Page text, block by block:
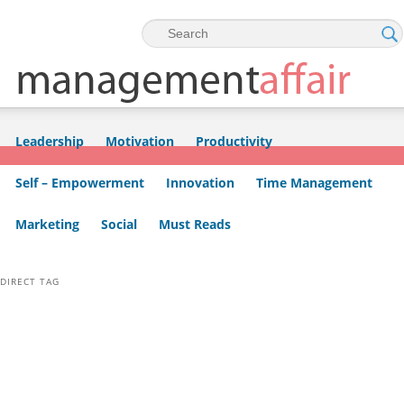
Skip to primary content
Skip to secondary content
Leadership Motivation Productivity
Self – Empowerment Innovation Time Management
Marketing Social Must Reads
DIRECT TAG